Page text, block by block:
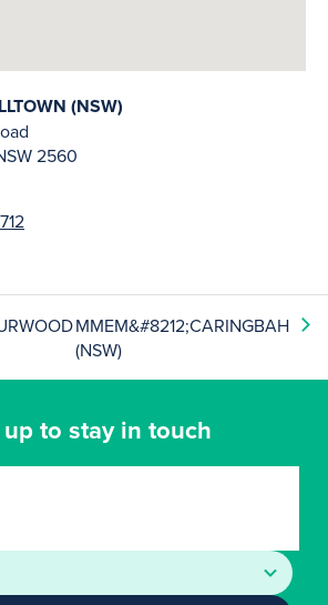
(NSW)
2560
MMEM&#8212;CARINGBAH
(NSW)
to stay in touch